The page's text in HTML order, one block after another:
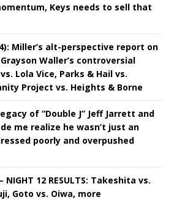
Keys needs to sell that
4): Miller’s alt-perspective report on
Waller’s controversial
Lola Vice, Parks & Hail vs.
Project vs. Heights & Borne
of “Double J” Jeff Jarrett and
me realize he wasn’t just an
poorly and overpushed
NIGHT 12 RESULTS: Takeshita vs.
Goto vs. Oiwa, more